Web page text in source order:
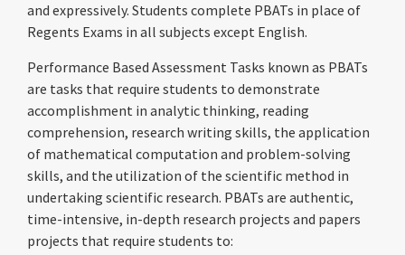
and expressively. Students complete PBATs in place of
Regents Exams in all subjects except English.
Performance Based Assessment Tasks known as PBATs
are tasks that require students to demonstrate
accomplishment in analytic thinking, reading
comprehension, research writing skills, the application
of mathematical computation and problem-solving
skills, and the utilization of the scientific method in
undertaking scientific research. PBATs are authentic,
time-intensive, in-depth research projects and papers
projects that require students to: